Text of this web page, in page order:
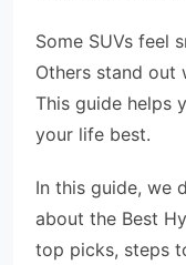
Some SUVs feel
Others stand out
This guide helps
your life best.
In this guide, we
about the Best
top picks, steps